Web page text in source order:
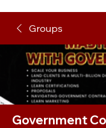
Groups
Government